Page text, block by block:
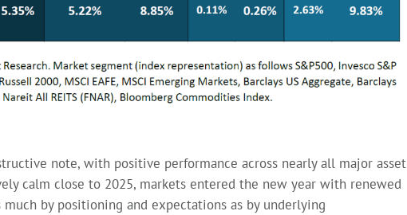
note, with positive performance across nearly all major asset
calm close to 2025, markets entered the new year with renewed
by positioning and expectations as by underlying